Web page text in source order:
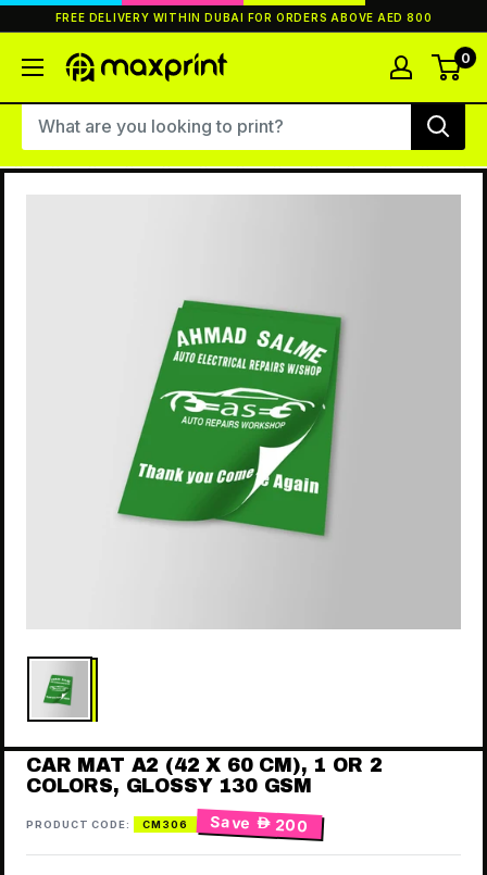
to
FREE DELIVERY WITHIN DUBAI FOR ORDERS ABOVE AED 800
MaxPrint 0
CAR MAT A2 (42 X 60 CM), 1 OR 2
COLORS, GLOSSY 130 GSM
PRODUCT CODE: CM306 Save  200